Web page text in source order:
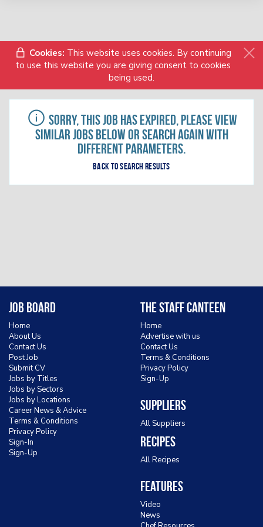
Cookies: This website uses cookies. By continuing
to use this website you are giving consent to cookies
being used.
Sorry, this job has expired, please view
similar jobs below or search again with
different parameters.
Back to search results
Job Board
Home
About Us
Contact Us
Post Job
Submit CV
Jobs by Titles
Jobs by Sectors
Jobs by Locations
Career News & Advice
Terms & Conditions
Privacy Policy
Sign-In
Sign-Up
The Staff Canteen
Home
Advertise with us
Contact Us
Terms & Conditions
Privacy Policy
Sign-Up
Suppliers
All Suppliers
Recipes
All Recipes
Features
Video
News